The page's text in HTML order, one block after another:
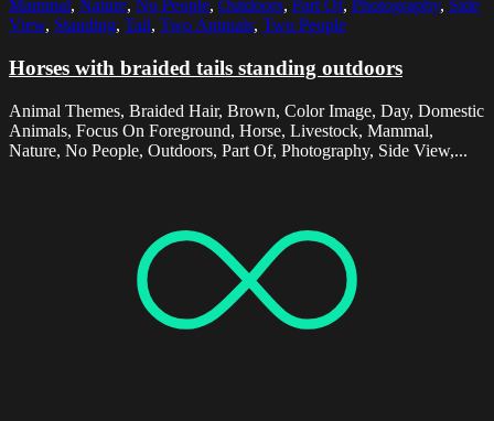
Mammal, Nature, No People, Outdoors, Part Of, Photography, Side
View, Standing, Tail, Two Animals, Two People
Horses with braided tails standing outdoors
Animal Themes, Braided Hair, Brown, Color Image, Day, Domestic
Animals, Focus On Foreground, Horse, Livestock, Mammal,
Nature, No People, Outdoors, Part Of, Photography, Side View,...